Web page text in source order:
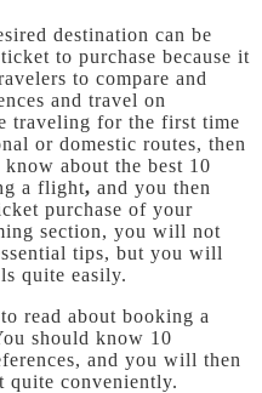
destination can be
to purchase because it
to compare and
and travel on
traveling for the first time
or domestic routes, then
about the best 10
a flight, and you then
purchase of your
section, you will not
tips, but you will
quite easily.
read about booking a
should know 10
and you will then
quite conveniently.